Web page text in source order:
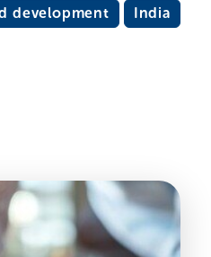
development India